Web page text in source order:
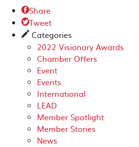
Share
Tweet
✎ Categories
2022 Visionary Awards
Chamber Offers
Event
Events
International
LEAD
Member Spotlight
Member Stories
News